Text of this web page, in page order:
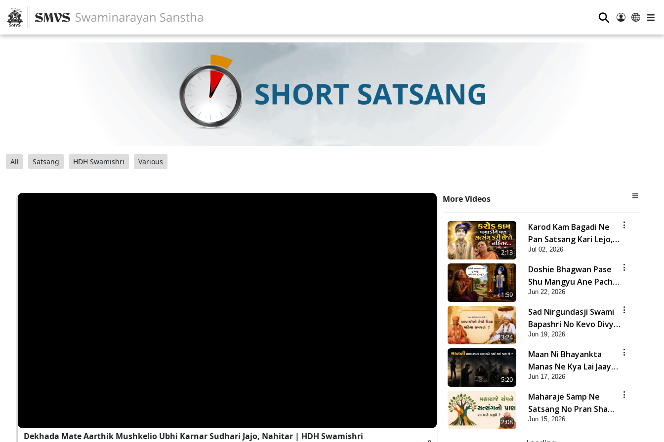
⚲
All Satsang HDH Swamishri Various
Dekhada Mate Aarthik Mushkelio Ubhi Karnar Sudhari Jajo, Nahitar | HDH Swamishri
More Videos
2:13
Karod Kam Bagadi Ne
Pan Satsang Kari Lejo,
Nahitar | HDH
Swamishri
Jul 02, 2026
1:59
Doshie Bhagwan Pase
Shu Mangyu Ane Pachhi
Shu Thayu? | HDH
Swamishri
Jun 22, 2026
3:24
Sad Nirgundasji Swami
Bapashri No Kevo Divya
Mahima Samajta? |
HDH Swamishri
Jun 19, 2026
5:20
Maan Ni Bhayankta
Manas Ne Kya Lai Jaay
Chhe? | HDH Swamishri
Jun 17, 2026
2:08
Maharaje Samp Ne
Satsang No Pran Sha
Mate Kahyo? | HDH
Jun 15, 2026